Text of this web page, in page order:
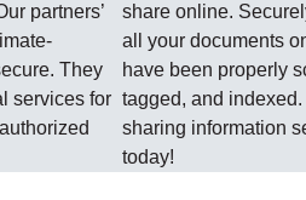
partners’
They
services for
share online.
all your documents
have been properly
tagged, and indexed.
sharing information
today!